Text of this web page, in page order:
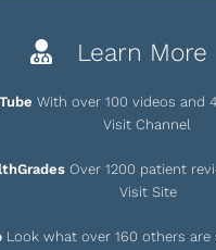
Learn More
With over 100 videos and
Visit Channel
Over 1200 patient
Visit Site
Look what over 160 others are